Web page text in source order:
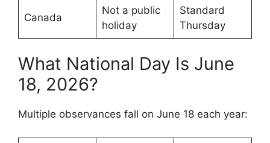
Canada
Not a public
holiday
Standard
Thursday
What National Day Is June
18, 2026?
Multiple observances fall on June 18 each year: